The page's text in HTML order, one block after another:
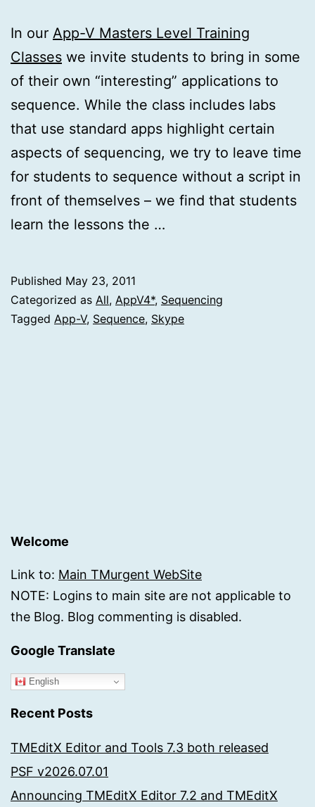
In our App-V Masters Level Training
Classes we invite students to bring in some
of their own “interesting” applications to
sequence. While the class includes labs
that use standard apps highlight certain
aspects of sequencing, we try to leave time
for students to sequence without a script in
front of themselves – we find that students
learn the lessons the …
Published May 23, 2011
Categorized as All, AppV4*, Sequencing
Tagged App-V, Sequence, Skype
Welcome
Link to: Main TMurgent WebSite
NOTE: Logins to main site are not applicable to
the Blog. Blog commenting is disabled.
Google Translate
English
Recent Posts
TMEditX Editor and Tools 7.3 both released
PSF v2026.07.01
Announcing TMEditX Editor 7.2 and TMEditX